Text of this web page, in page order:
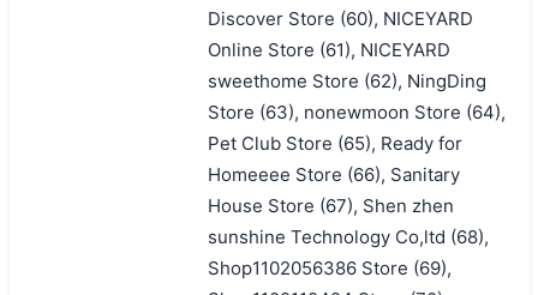
Discover Store (60), NICEYARD
Online Store (61), NICEYARD
sweethome Store (62), NingDing
Store (63), nonewmoon Store (64),
Pet Club Store (65), Ready for
Homeeee Store (66), Sanitary
House Store (67), Shen zhen
sunshine Technology Co,ltd (68),
Shop1102056386 Store (69),